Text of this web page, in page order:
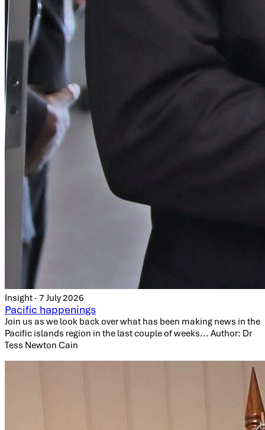
Insight · 7 July 2026
Pacific happenings
Join us as we look back over what has been making news in the
Pacific islands region in the last couple of weeks... Author: Dr
Tess Newton Cain